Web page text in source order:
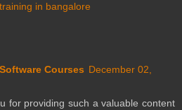
in bangalore
Courses December 02,
for providing such a valuable content